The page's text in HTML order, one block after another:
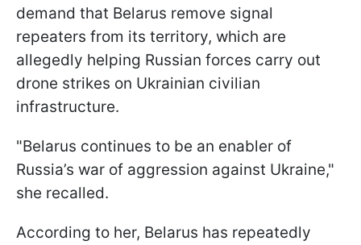
demand that Belarus remove signal
repeaters from its territory, which are
allegedly helping Russian forces carry out
drone strikes on Ukrainian civilian
infrastructure.
"Belarus continues to be an enabler of
Russia’s war of aggression against Ukraine,"
she recalled.
According to her, Belarus has repeatedly